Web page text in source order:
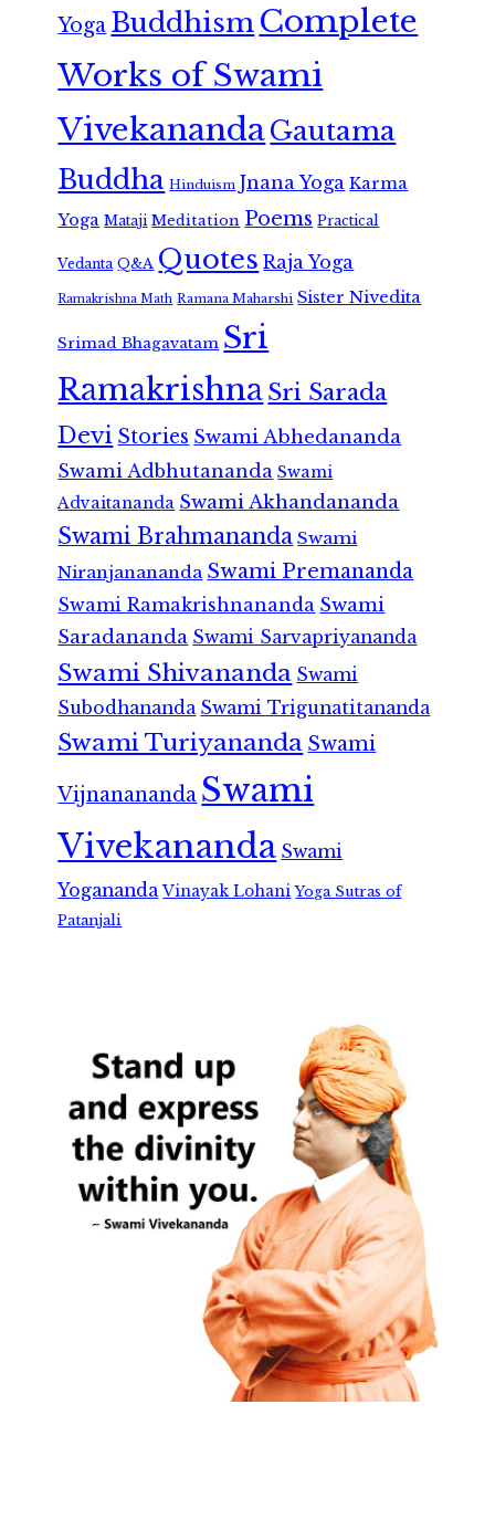
Yoga Buddhism Complete
Works of Swami
VivekanandaGautama
Buddha Hinduism Jnana Yoga Karma
Yoga Mataji Meditation Poems Practical
Vedanta Q&A Quotes Raja Yoga
Ramakrishna Math Ramana Maharshi Sister Nivedita
Srimad Bhagavatam Sri
RamakrishnaSri Sarada
Devi Stories Swami Abhedananda
Swami Adbhutananda Swami
Advaitananda Swami Akhandananda
Swami Brahmananda Swami
Niranjanananda Swami Premananda
Swami Ramakrishnananda Swami
Saradananda Swami Sarvapriyananda
Swami Shivananda Swami
Subodhananda Swami Trigunatitananda
Swami Turiyananda Swami
Vijnanananda Swami
Vivekananda Swami
Yogananda Vinayak Lohani Yoga Sutras of
Patanjali